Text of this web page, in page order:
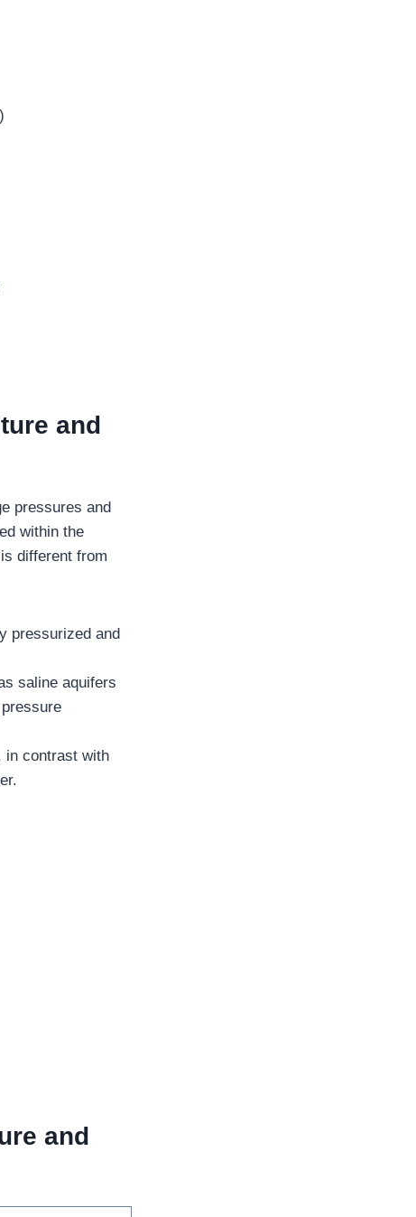
and
pressures and
within the
different from
pressurized and
saline aquifers
in contrast with
and